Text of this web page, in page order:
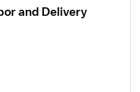
and Delivery